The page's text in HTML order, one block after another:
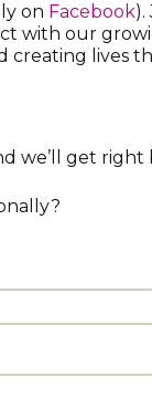
on Facebook).
with our
creating lives
we’ll get right